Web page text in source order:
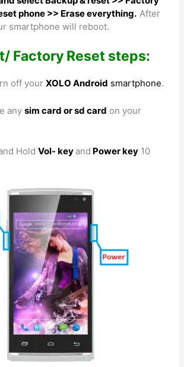
phone >> Erase everything. After
smartphone will reboot.
Factory Reset steps:
off your XOLO Android smartphone.
any sim card or sd card on your
Hold Vol- key and Power key 10